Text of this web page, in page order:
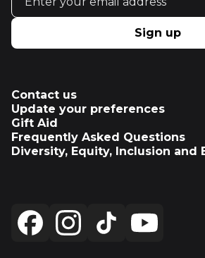
Sign up
Contact us
Update your preferences
Gift Aid
Frequently Asked Questions
Diversity, Equity, Inclusion and